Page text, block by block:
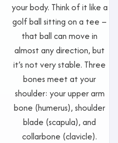
your body. Think of it like a
golf ball sitting on a tee –
that ball can move in
almost any direction, but
it’s not very stable. Three
bones meet at your
shoulder: your upper arm
bone (humerus), shoulder
blade (scapula), and
collarbone (clavicle).